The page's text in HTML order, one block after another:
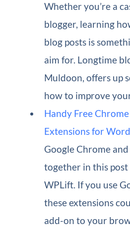
Whether you’re a
blogger, learning
blog posts is
aim for. Longtime
Muldoon, offers up
how to improve
Handy Free
Extensions for
Google Chrome
together in this post
WPLift. If you use
these extensions
add-on to your